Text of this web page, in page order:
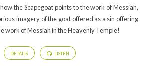
the Scapegoat points to the work of Messiah,
imagery of the goat offered as a sin offering
work of Messiah in the Heavenly Temple!
DETAILS LISTEN